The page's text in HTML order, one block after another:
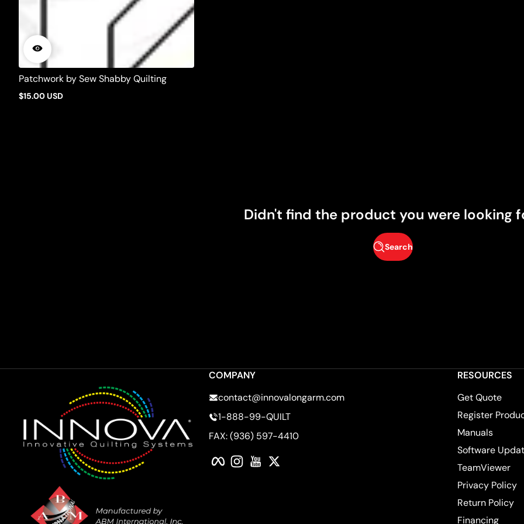
Patchwork by Sew Shabby Quilting
Regular
$15.00 USD
Didn't find the product you were looking
Search
COMPANY
contact@innovalongarm.com
1-888-99-QUILT
FAX: (936) 597-4410
FacebookInstagramYouTube
RESOURCES
Get Quote
Register
Manuals
Software
TeamViewer
Privacy Policy
Return Policy
Financing